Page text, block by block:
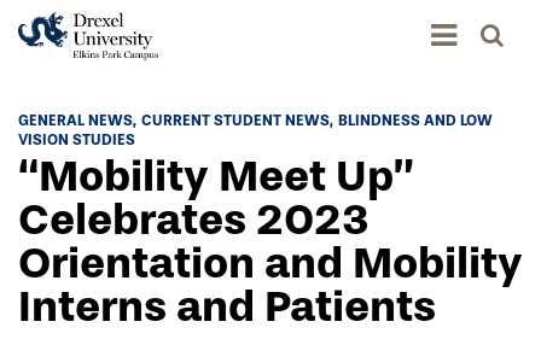
Academics
Academics Home
Academic Assessment
Student Achievement Data
Standardized Patient Program
Admissions & Aid
Admissions Home
Application Process
Visit and Explore
Life
University Life Home
GENERAL NEWS CURRENT STUDENT NEWS
BLINDNESS AND LOW
VISION STUDIES
“Mobility Meet Up”
Celebrates 2023
Orientation and Mobility
Interns and Patients